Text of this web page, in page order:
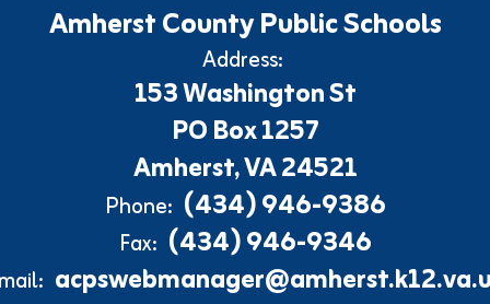
Amherst County Public Schools
Address:
153 Washington St
PO Box 1257
Amherst, VA 24521
Phone: (434) 946-9386
Fax: (434) 946-9346